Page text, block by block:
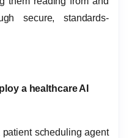
secure, standards-
a healthcare AI
scheduling agent